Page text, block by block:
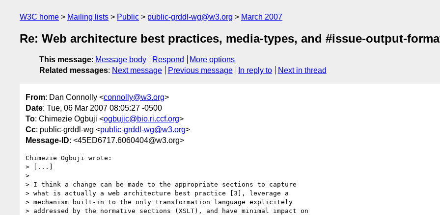
W3C home Mailing lists Public public-grddl-wg@w3.org March 2007
Re: Web architecture best practices, media-types, and #issue-output-
This message: Message body Respond
More options
Related messages: Next message Previous message In reply to Next in thread
From: Dan Connolly <connolly@w3.org>
Date: Tue, 06 Mar 2007 08:05:27 -0500
To: Chimezie Ogbuji <ogbujic@bio.ri.ccf.org>
Cc: public-grddl-wg <public-grddl-wg@w3.org>
Message-ID: <45ED6717.6060404@w3.org>
Chimezie Ogbuji wrote:
> [...]
>
> I think a change can be made to the appropriate sections to capture
> what is actually a web architecture best practice [3], leverage a
> mechanism built-in to the only transformation language explicitely
> addressed by the normative sections (XSLT), and have minimal impact on